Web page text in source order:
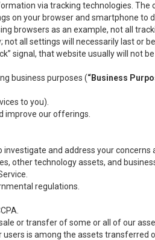
via tracking technologies. The
on your browser and smartphone to
browsers as an example, not all
all settings will necessarily last or
signal, that website usually will not
business purposes (“Business
to you).
improve our offerings.
and address your concerns
other technology assets, and
regulations.
or transfer of some or all of our
is among the assets transferred